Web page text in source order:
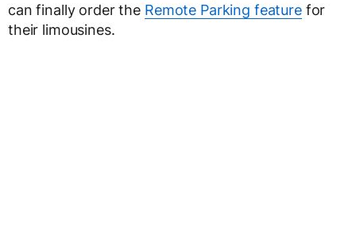
can finally order the Remote Parking featurefor
their limousines.